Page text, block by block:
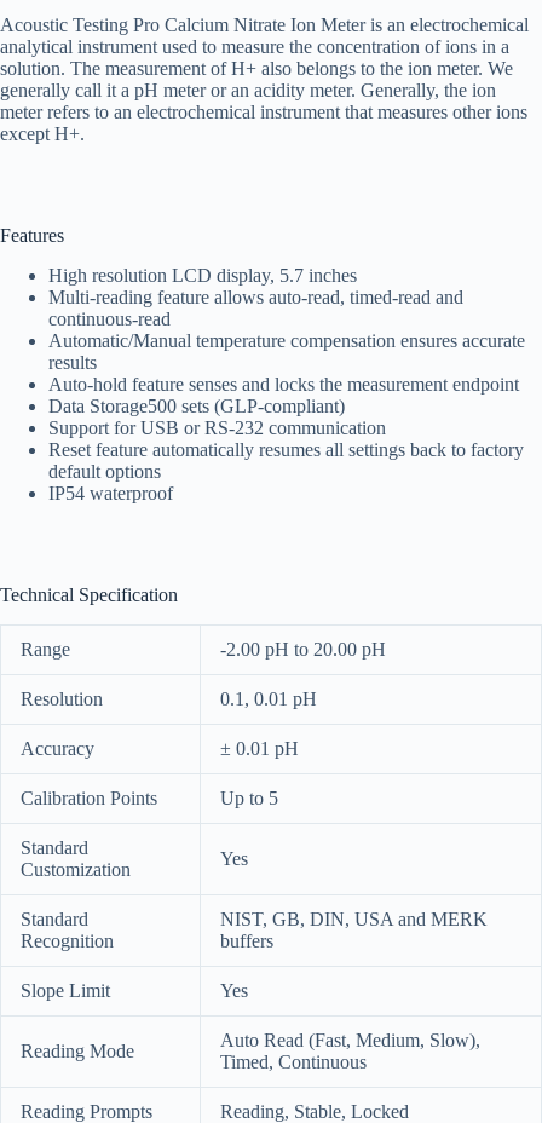
Acoustic Testing Pro Calcium Nitrate Ion Meter is an electrochemical
analytical instrument used to measure the concentration of ions in a
solution. The measurement of H+ also belongs to the ion meter. We
generally call it a pH meter or an acidity meter. Generally, the ion
meter refers to an electrochemical instrument that measures other ions
except H+.
Features
High resolution LCD display, 5.7 inches
Multi-reading feature allows auto-read, timed-read and
continuous-read
Automatic/Manual temperature compensation ensures accurate
results
Auto-hold feature senses and locks the measurement endpoint
Data Storage500 sets (GLP-compliant)
Support for USB or RS-232 communication
Reset feature automatically resumes all settings back to factory
default options
IP54 waterproof
Technical Specification
Range -2.00 pH to 20.00 pH
Resolution 0.1, 0.01 pH
Accuracy ± 0.01 pH
Calibration Points Up to 5
Standard
Customization
Yes
Standard
Recognition
NIST, GB, DIN, USA and MERK
buffers
Slope Limit Yes
Reading Mode
Auto Read (Fast, Medium, Slow),
Timed, Continuous
Reading Prompts Reading, Stable, Locked